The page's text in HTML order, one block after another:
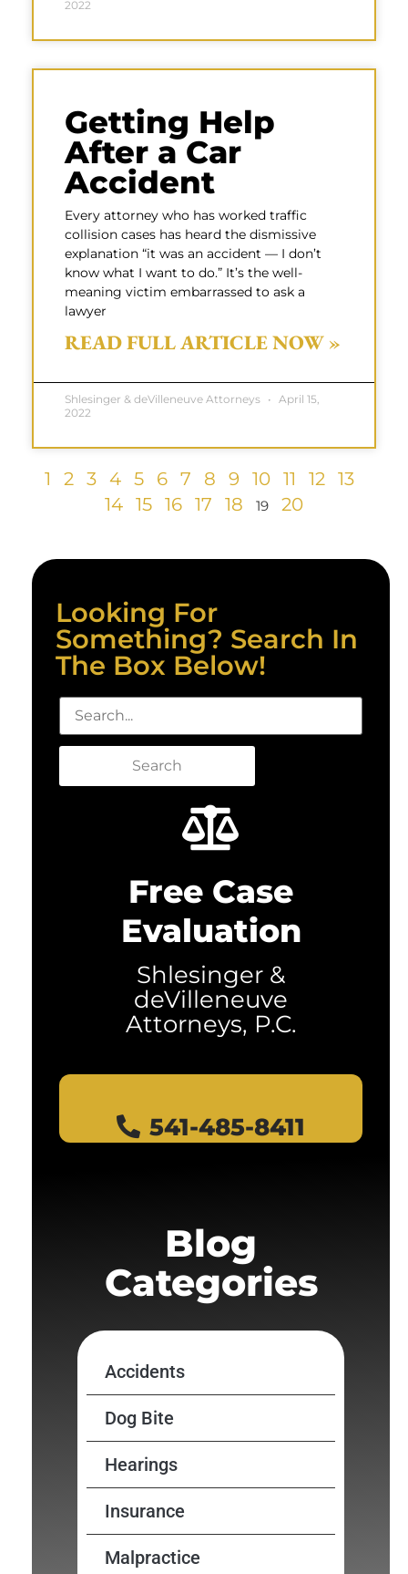
2022
Getting Help
After a Car
Accident
Every attorney who has worked traffic
collision cases has heard the dismissive
explanation “it was an accident — I don’t
know what I want to do.” It’s the well-
meaning victim embarrassed to ask a
lawyer
READ FULL ARTICLE NOW »
Shlesinger & deVilleneuve Attorneys
April 15,
2022
1 2 3 4 5 6 7 8 9 10 11 12 13
14 15 16 17 18 19 20
Looking For
Something? Search In
The Box Below!
Search
Free Case
Evaluation
Shlesinger &
deVilleneuve
Attorneys, P.C.
541-485-8411
Blog
Categories
Accidents
Dog Bite
Hearings
Insurance
Malpractice